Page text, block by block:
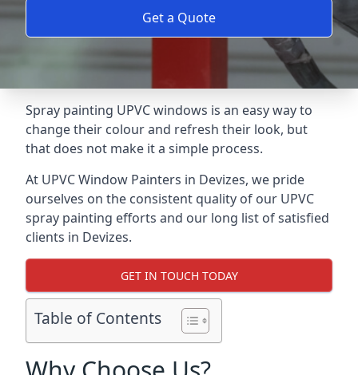
Get a Quote
Spray painting UPVC windows is an easy way to
change their colour and refresh their look, but
that does not make it a simple process.
At UPVC Window Painters in Devizes, we pride
ourselves on the consistent quality of our UPVC
spray painting efforts and our long list of satisfied
clients in Devizes.
GET IN TOUCH TODAY
Table of Contents